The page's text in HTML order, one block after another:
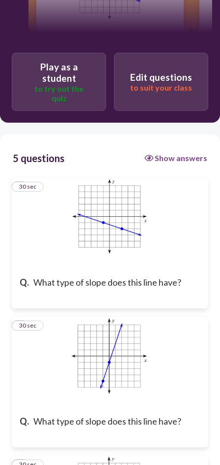
Play as a
student
to try out the
quiz
Edit questions
to suit your class
5 questions Show answers
Q. What type of slope does this line have?
1
30 sec
Q. What type of slope does this line have?
2
30 sec